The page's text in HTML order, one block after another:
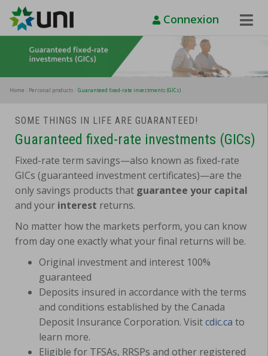
Toggle
Connexion
Home Personal products Guaranteed fixed-rate investments (GICs)
SOME THINGS IN LIFE ARE GUARANTEED!
Guaranteed fixed-rate investments (GICs)
Fixed-rate term savings—also known as fixed-rate
GICs (guaranteed investment certificates)—are the
only savings products that guarantee your capital
and your interest returns.
No matter how the markets perform, you can know
from day one exactly what your final returns will be.
Original investment and interest 100%
guaranteed
Deposits insured in accordance with the terms
and conditions established by the Canada
Deposit Insurance Corporation. Visitcdic.ca to
learn more.
Eligible for TFSAs, RRSPs and other registered